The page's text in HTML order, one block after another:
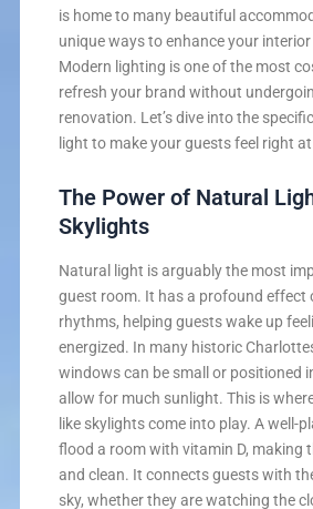
is home to many beautiful
unique ways to enhance your interior
Modern lighting is one of the most
refresh your brand without
renovation. Let’s dive into the
light to make your guests feel right
The Power of Natural
Skylights
Natural light is arguably the most
guest room. It has a profound effect
rhythms, helping guests wake up
energized. In many historic
windows can be small or positioned
allow for much sunlight. This is
like skylights come into play. A well-
flood a room with vitamin D, making
and clean. It connects guests with
sky, whether they are watching the